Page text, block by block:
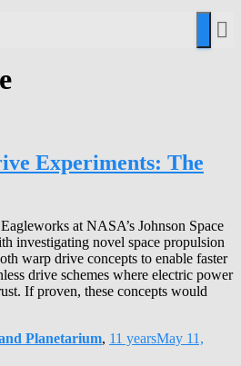
Experiments: The
at NASA’s Johnson Space
investigating novel space propulsion
warp drive concepts to enable faster
drive schemes where electric power
If proven, these concepts would
Planetarium, 11 yearsMay 11,